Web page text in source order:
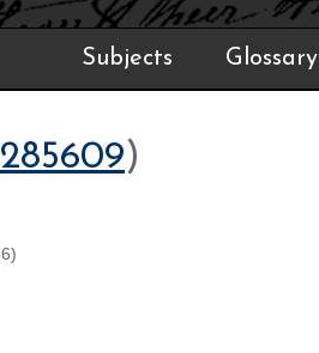
Subjects Glossary
)